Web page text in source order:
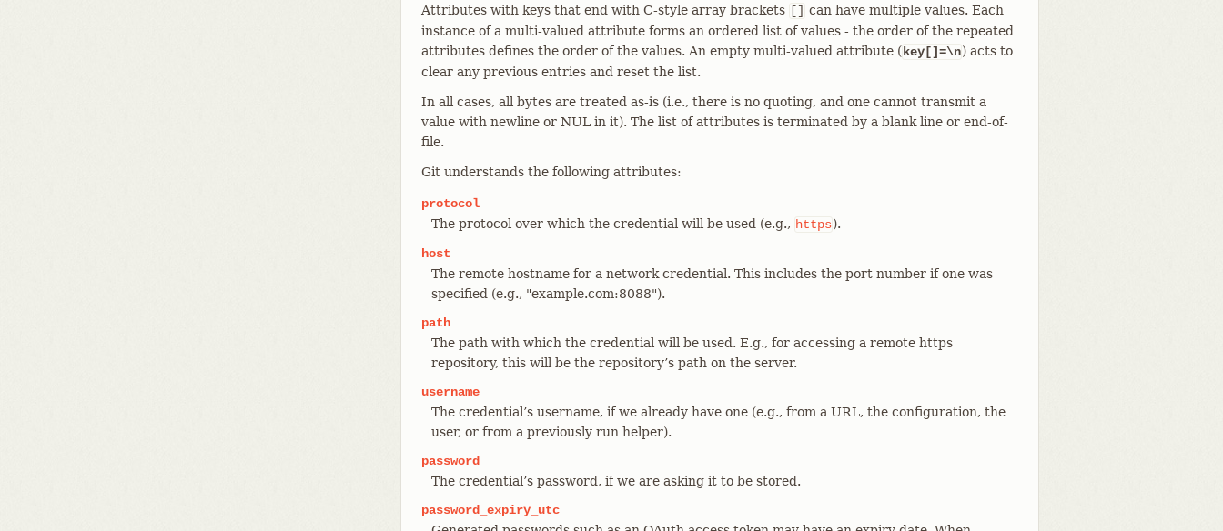
Attributes with keys that end with C-style array brackets [] can have multiple values. Each
instance of a multi-valued attribute forms an ordered list of values - the order of the repeated
attributes defines the order of the values. An empty multi-valued attribute ( key[]=\n) acts to
clear any previous entries and reset the list.
In all cases, all bytes are treated as-is (i.e., there is no quoting, and one cannot transmit a
value with newline or NUL in it). The list of attributes is terminated by a blank line or end-of-
file.
Git understands the following attributes:
protocol
The protocol over which the credential will be used (e.g., https).
host
The remote hostname for a network credential. This includes the port number if one was
specified (e.g., "example.com:8088").
path
The path with which the credential will be used. E.g., for accessing a remote https
repository, this will be the repository’s path on the server.
username
The credential’s username, if we already have one (e.g., from a URL, the configuration, the
user, or from a previously run helper).
password
The credential’s password, if we are asking it to be stored.
password_expiry_utc